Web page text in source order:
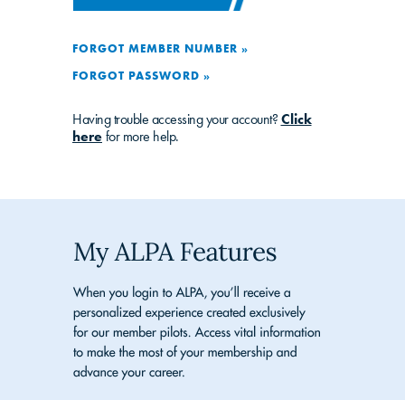
FORGOT MEMBER NUMBER »
FORGOT PASSWORD »
Having trouble accessing your account? Click
here for more help.